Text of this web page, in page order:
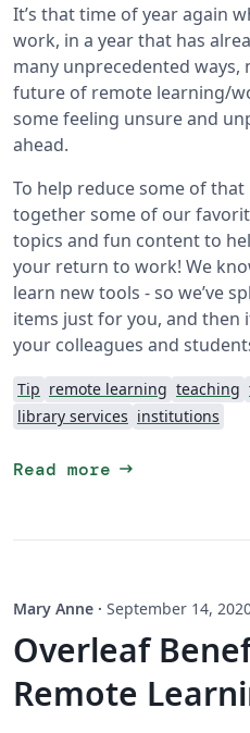
It’s that time of year again
work, in a year that has
many unprecedented ways,
future of remote learning/
some feeling unsure and
ahead.
To help reduce some of
together some of our
topics and fun content to
your return to work! We
learn new tools - so we’ve
items just for you, and then
your colleagues and
Tip remote learning teaching
library services institutions
Read more arrow_right_alt
Mary Anne · September 14,
Overleaf
Remote